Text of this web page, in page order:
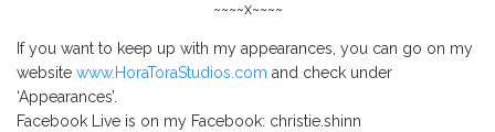
~~~~x~~~~
If you want to keep up with my appearances, you can go on my
website www.HoraToraStudios.com and check under
‘Appearances’.
Facebook Live is on my Facebook: christie.shinn